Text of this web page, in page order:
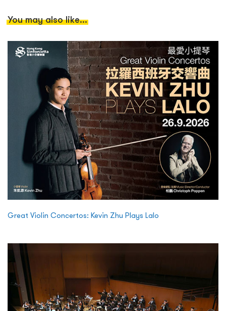
You may also like...
Great Violin Concertos: Kevin Zhu Plays Lalo